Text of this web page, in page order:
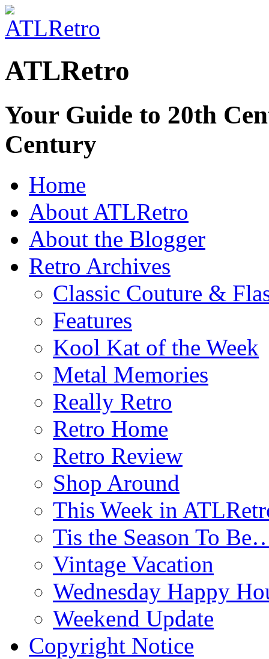
ATLRetro
Your Guide to 20th
Century
Home
About ATLRetro
About the Blogger
Retro Archives
Classic Couture &
Features
Kool Kat of the Week
Metal Memories
Really Retro
Retro Home
Retro Review
Shop Around
This Week in
Tis the Season To
Vintage Vacation
Wednesday Happy
Weekend Update
Copyright Notice